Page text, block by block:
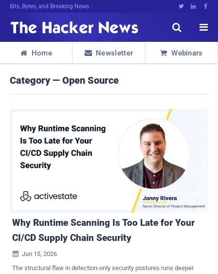
Bits, Bytes, and Breaking News   


 Home  Newsletter  Webinars
Category — Open Source
Why Runtime Scanning Is Too Late for Your
CI/CD Supply Chain Security

Jun 15, 2026
The structural flaw in detection-only security postures runs deeper